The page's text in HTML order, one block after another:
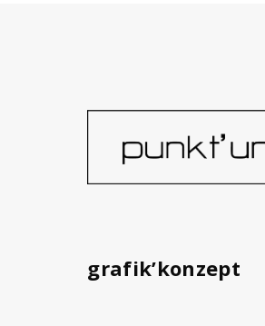
grafik’konzept